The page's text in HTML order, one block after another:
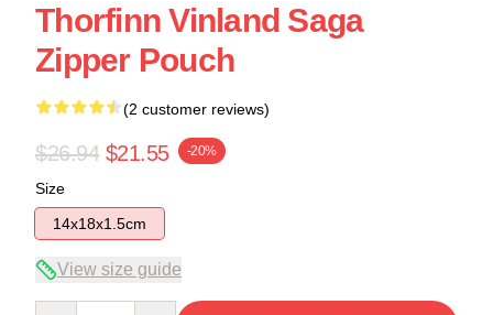
Thorfinn Vinland Saga
Zipper Pouch
(2 customer reviews)
$26.94 $21.55 -20%
Size
14x18x1.5cm
View size guide